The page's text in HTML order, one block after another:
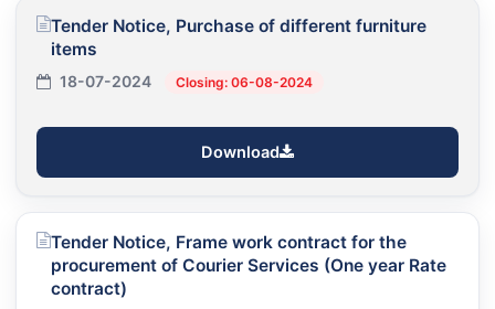
Tender Notice, Purchase of different furniture
items
18-07-2024 Closing: 06-08-2024
Download
Tender Notice, Frame work contract for the
procurement of Courier Services (One year Rate
contract)